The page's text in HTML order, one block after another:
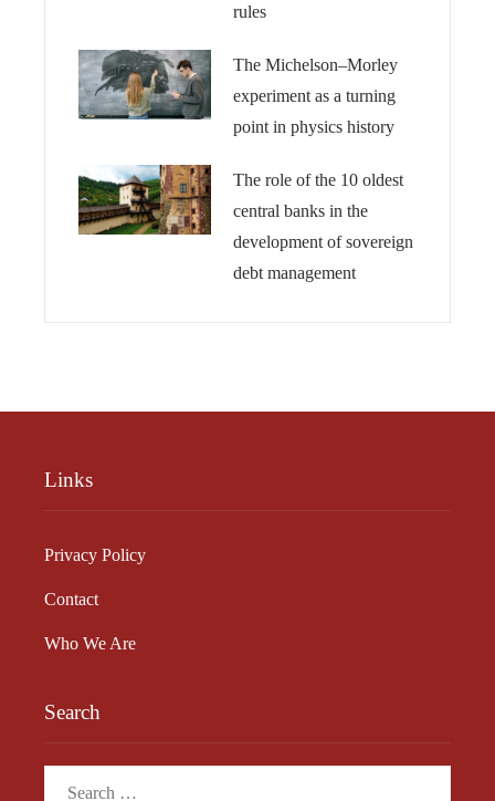
rules
The Michelson–Morley
experiment as a turning
point in physics history
The role of the 10 oldest
central banks in the
development of sovereign
debt management
Links
Privacy Policy
Contact
Who We Are
Search